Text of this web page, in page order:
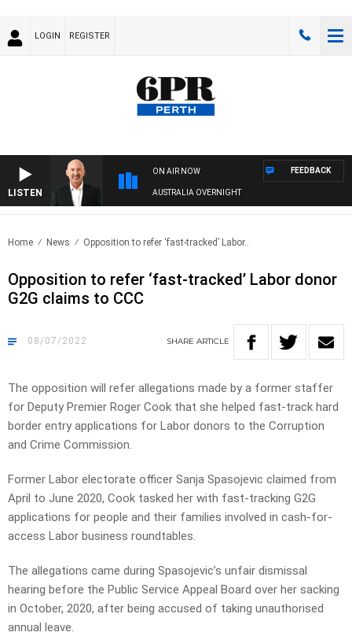
LOGIN REGISTER
LISTEN
ON AIR NOW
AUSTRALIA OVERNIGHT
FEEDBACK
Home News Opposition to refer ‘fast-tracked’ Labor..
Opposition to refer ‘fast-tracked’ Labor donor
G2G claims to CCC
08/07/2022 SHARE ARTICLE
The opposition will refer allegations made by a former staffer
for Deputy Premier Roger Cook that she helped fast-track hard
border entry applications for Labor donors to the Corruption
and Crime Commission.
Former Labor electorate officer Sanja Spasojevic claimed from
April to June 2020, Cook tasked her with fast-tracking G2G
applications for people and their families involved in cash-for-
access Labor business roundtables.
The allegations came during Spasojevic’s unfair dismissal
hearing before the Public Service Appeal Board over her sacking
in October, 2020, after being accused of taking unauthorised
annual leave.